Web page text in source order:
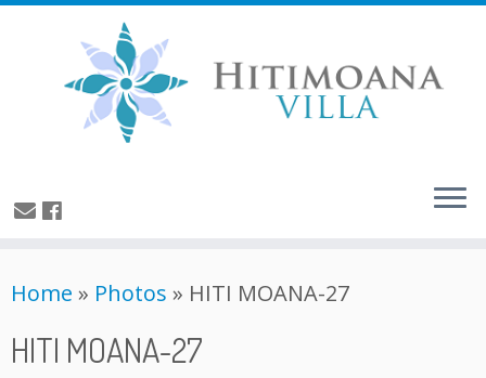
Home » Photos » HITI MOANA-27
HITI MOANA-27